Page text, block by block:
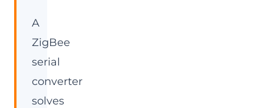
A
ZigBee
serial
converter
solves